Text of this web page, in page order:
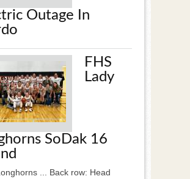
Outage In
FHS
Lady
SoDak 16
... Back row: Head